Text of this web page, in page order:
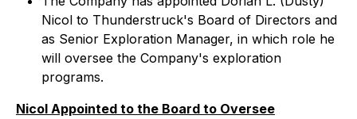
Nicol to Thunderstruck's Board of Directors and
as Senior Exploration Manager, in which role he
will oversee the Company's exploration
programs.
Nicol Appointed to the Board to Oversee